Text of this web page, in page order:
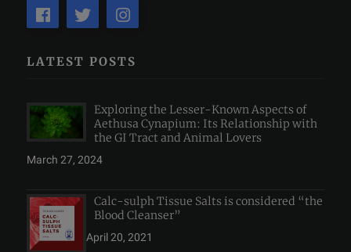
LATEST POSTS
Exploring the Lesser-Known Aspects of
Aethusa Cynapium: Its Relationship with
the GI Tract and Animal Lovers
March 27, 2024
Calc-sulph Tissue Salts is considered “the
Blood Cleanser”
April 20, 2021